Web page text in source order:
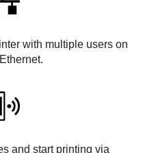
with multiple users on
and start printing via